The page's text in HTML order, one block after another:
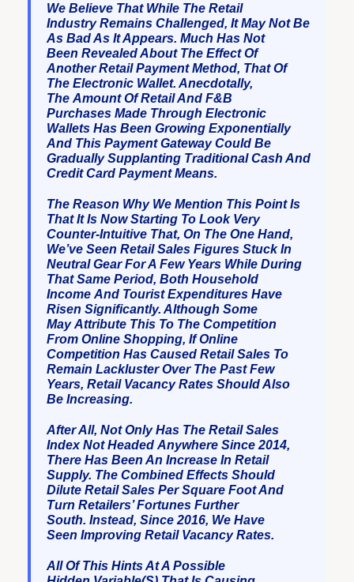
We Believe That While The Retail
Industry Remains Challenged, It May Not Be
As Bad As It Appears. Much Has Not
Been Revealed About The Effect Of
Another Retail Payment Method, That Of
The Electronic Wallet. Anecdotally,
The Amount Of Retail And F&B
Purchases Made Through Electronic
Wallets Has Been Growing Exponentially
And This Payment Gateway Could Be
Gradually Supplanting Traditional Cash And
Credit Card Payment Means.
The Reason Why We Mention This Point Is
That It Is Now Starting To Look Very
Counter-Intuitive That, On The One Hand,
We’ve Seen Retail Sales Figures Stuck In
Neutral Gear For A Few Years While During
That Same Period, Both Household
Income And Tourist Expenditures Have
Risen Significantly. Although Some
May Attribute This To The Competition
From Online Shopping, If Online
Competition Has Caused Retail Sales To
Remain Lackluster Over The Past Few
Years, Retail Vacancy Rates Should Also
Be Increasing.
After All, Not Only Has The Retail Sales
Index Not Headed Anywhere Since 2014,
There Has Been An Increase In Retail
Supply. The Combined Effects Should
Dilute Retail Sales Per Square Foot And
Turn Retailers’ Fortunes Further
South. Instead, Since 2016, We Have
Seen Improving Retail Vacancy Rates.
All Of This Hints At A Possible